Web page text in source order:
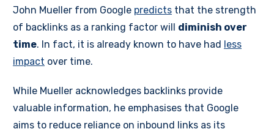
John Mueller from Google predicts that the strength
of backlinks as a ranking factor will diminish over
time. In fact, it is already known to have had less
impact over time.
While Mueller acknowledges backlinks provide
valuable information, he emphasises that Google
aims to reduce reliance on inbound links as its